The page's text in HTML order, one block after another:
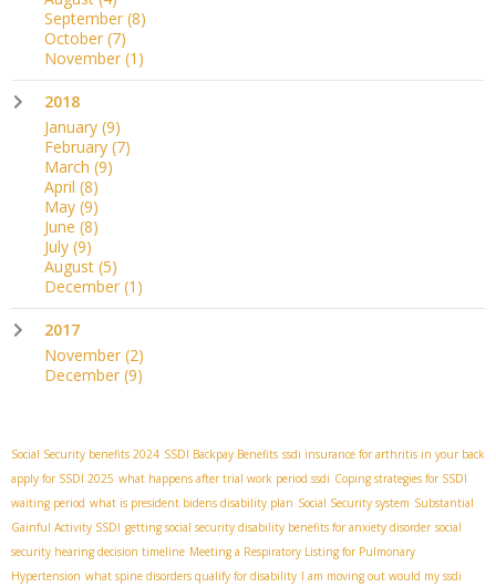
September (8)
October (7)
November (1)
2018
January (9)
February (7)
March (9)
April (8)
May (9)
June (8)
July (9)
August (5)
December (1)
2017
November (2)
December (9)
Social Security benefits 2024 SSDI Backpay Benefits ssdi insurance for arthritis in your back
apply for SSDI 2025 what happens after trial work period ssdi Coping strategies for SSDI
waiting period what is president bidens disability plan Social Security system Substantial
Gainful Activity SSDI getting social security disability benefits for anxiety disorder social
security hearing decision timeline Meeting a Respiratory Listing for Pulmonary
Hypertension what spine disorders qualify for disability I am moving out would my ssdi